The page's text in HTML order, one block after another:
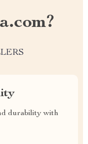
durability with